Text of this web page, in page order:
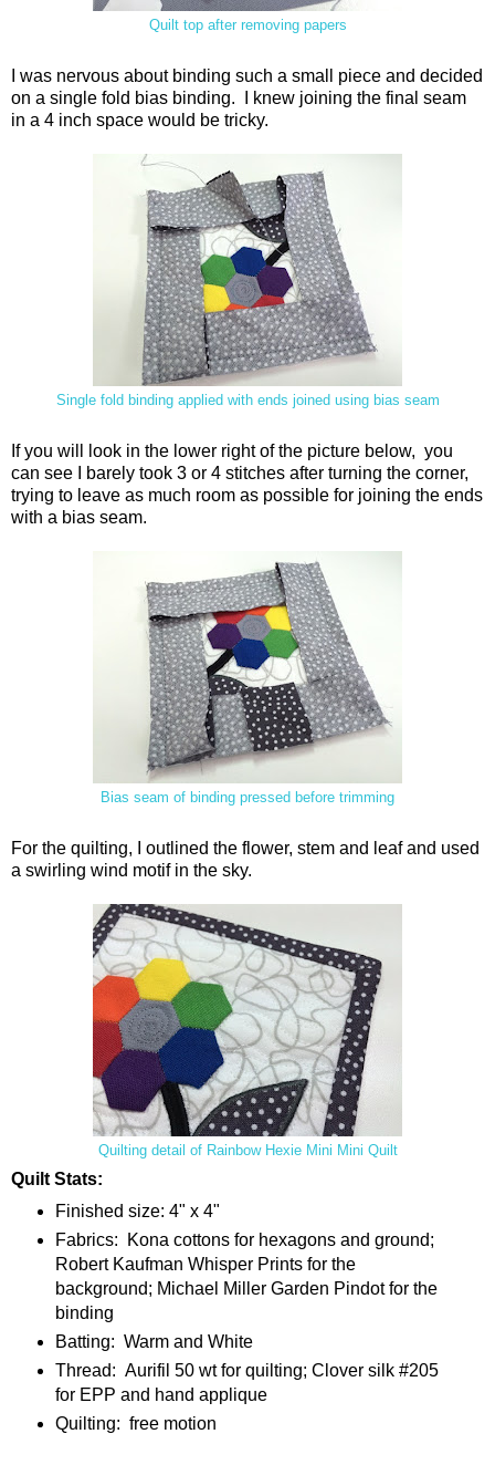
Quilt top after removing papers
I was nervous about binding such a small piece and decided
on a single fold bias binding. I knew joining the final seam
in a 4 inch space would be tricky.
Single fold binding applied with ends joined using bias seam
If you will look in the lower right of the picture below, you
can see I barely took 3 or 4 stitches after turning the corner,
trying to leave as much room as possible for joining the ends
with a bias seam.
Bias seam of binding pressed before trimming
For the quilting, I outlined the flower, stem and leaf and used
a swirling wind motif in the sky.
Quilting detail of Rainbow Hexie Mini Mini Quilt
Quilt Stats:
Finished size: 4" x 4"
Fabrics: Kona cottons for hexagons and ground;
Robert Kaufman Whisper Prints for the
background; Michael Miller Garden Pindot for the
binding
Batting: Warm and White
Thread: Aurifil 50 wt for quilting; Clover silk #205
for EPP and hand applique
Quilting: free motion